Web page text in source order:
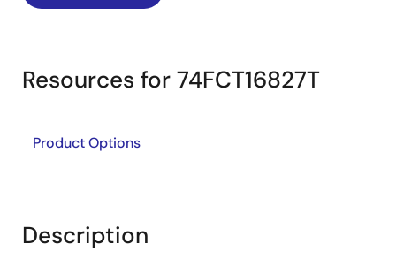
Resources for 74FCT16827T
Product Options
Description